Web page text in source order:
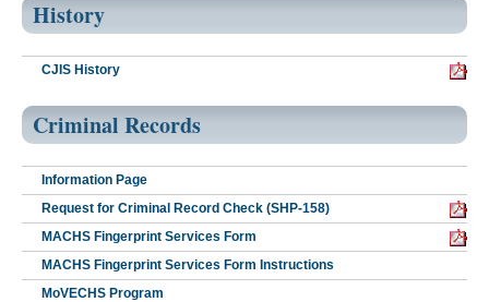
History
CJIS History
Criminal Records
Information Page
Request for Criminal Record Check (SHP-158)
MACHS Fingerprint Services Form
MACHS Fingerprint Services Form Instructions
MoVECHS Program